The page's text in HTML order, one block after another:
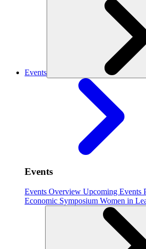
Events
Events
Events Overview Upcoming Events
Economic Symposium Women in